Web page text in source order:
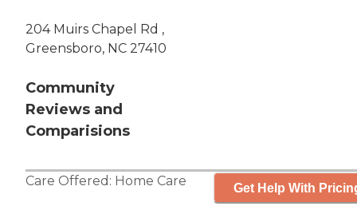
204 Muirs Chapel Rd ,
Greensboro, NC 27410
Community
Reviews and
Comparisions
Care Offered: Home Care Get Help With